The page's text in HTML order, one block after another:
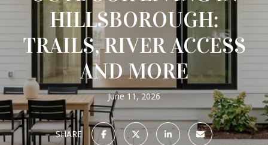
HILLSBOROUGH:
TRAILS, RIVER ACCESS
AND MORE
June 11, 2026
SHARE